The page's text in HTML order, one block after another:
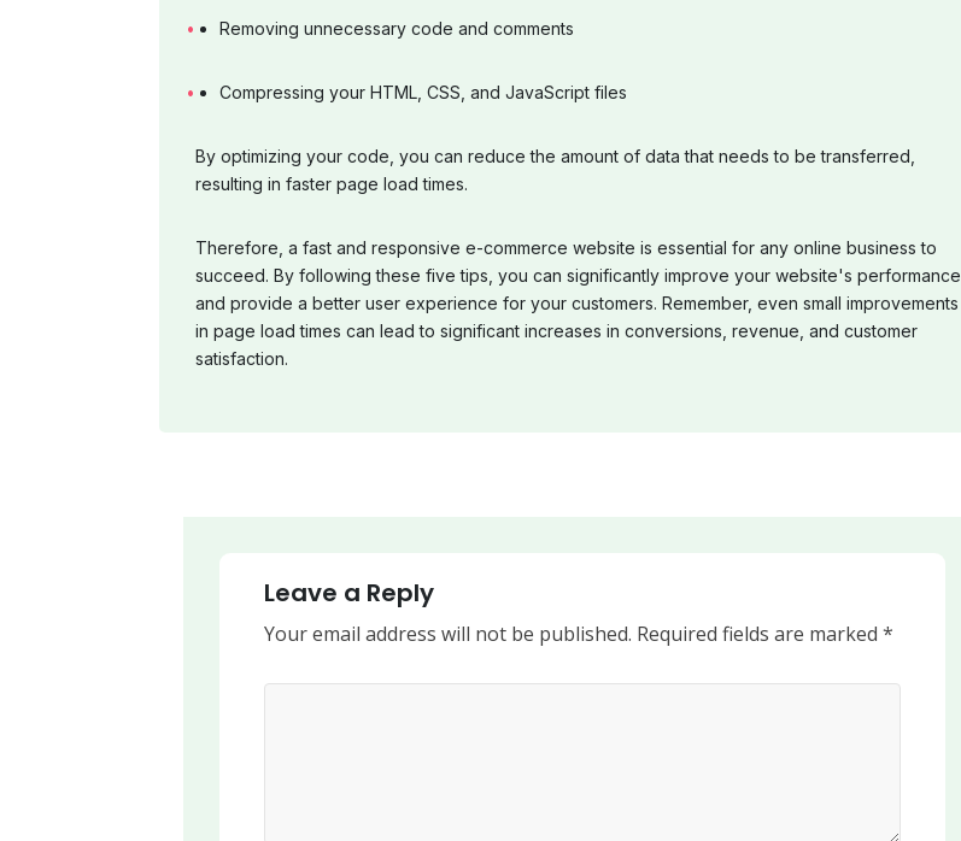
Removing unnecessary code and comments
Compressing your HTML, CSS, and JavaScript files
By optimizing your code, you can reduce the amount of data that needs to be transferred,
resulting in faster page load times.
Therefore, a fast and responsive e-commerce website is essential for any online business to
succeed. By following these five tips, you can significantly improve your website's performance
and provide a better user experience for your customers. Remember, even small improvements
in page load times can lead to significant increases in conversions, revenue, and customer
satisfaction.
Leave a Reply
Your email address will not be published. Required fields are marked *